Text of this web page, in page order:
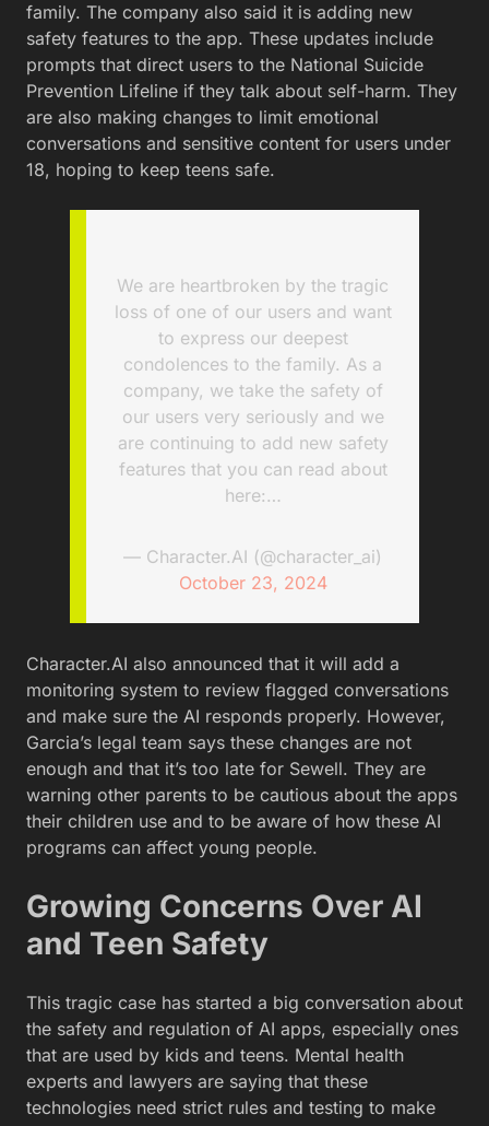
family. The company also said it is adding new
safety features to the app. These updates include
prompts that direct users to the National Suicide
Prevention Lifeline if they talk about self-harm. They
are also making changes to limit emotional
conversations and sensitive content for users under
18, hoping to keep teens safe.
We are heartbroken by the tragic
loss of one of our users and want
to express our deepest
condolences to the family. As a
company, we take the safety of
our users very seriously and we
are continuing to add new safety
features that you can read about
here:…
— Character.AI (@character_ai)
October 23, 2024
Character.AI also announced that it will add a
monitoring system to review flagged conversations
and make sure the AI responds properly. However,
Garcia’s legal team says these changes are not
enough and that it’s too late for Sewell. They are
warning other parents to be cautious about the apps
their children use and to be aware of how these AI
programs can affect young people.
Growing Concerns Over AI
and Teen Safety
This tragic case has started a big conversation about
the safety and regulation of AI apps, especially ones
that are used by kids and teens. Mental health
experts and lawyers are saying that these
technologies need strict rules and testing to make